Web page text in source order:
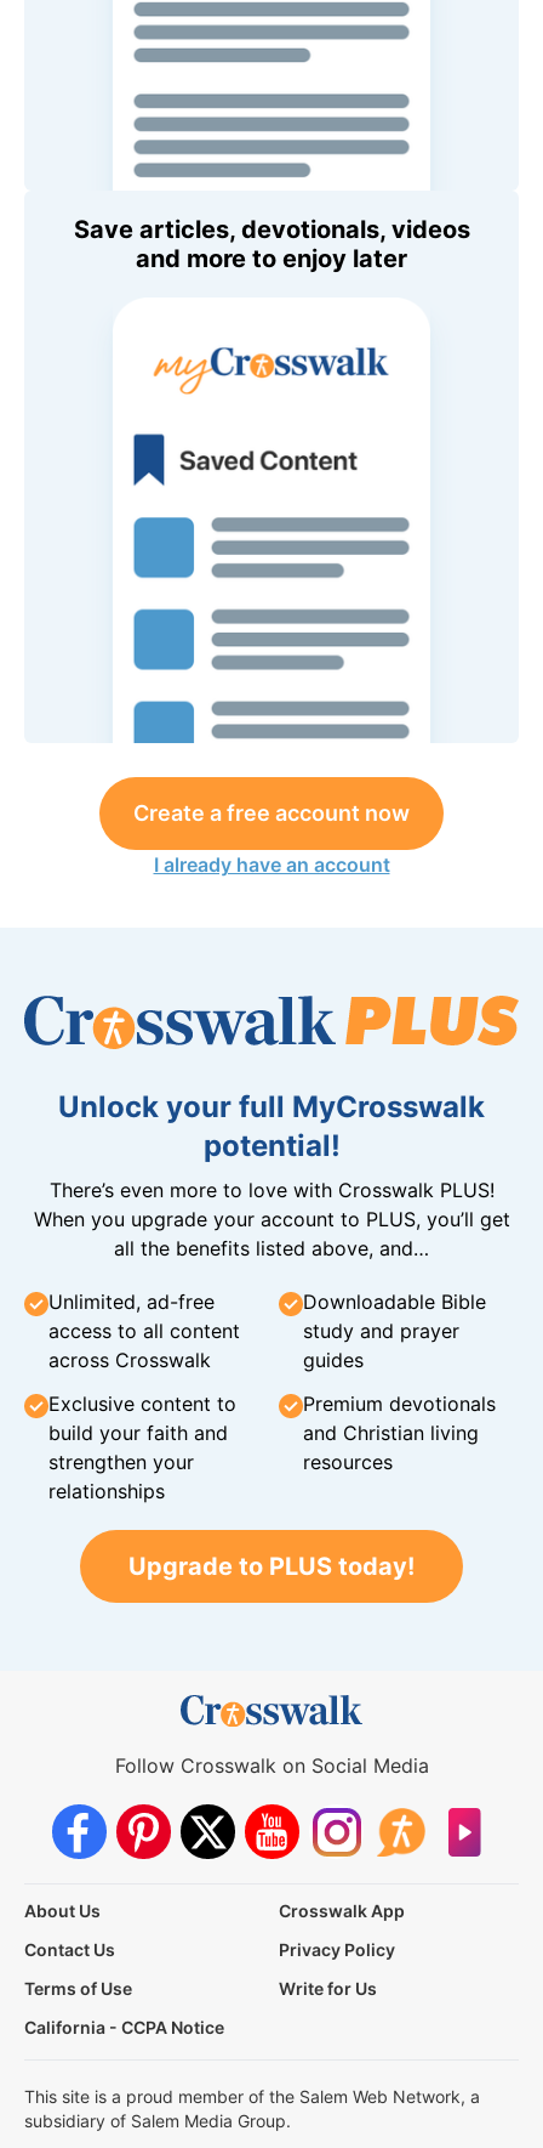
Save articles, devotionals, videos
and more to enjoy later
Create a free account now
I already have an account
Unlock your full MyCrosswalk
potential!
There’s even more to love with Crosswalk PLUS!
When you upgrade your account to PLUS, you’ll get
all the benefits listed above, and…
Unlimited, ad-free
access to all content
across Crosswalk
Downloadable Bible
study and prayer
guides
Exclusive content to
build your faith and
strengthen your
relationships
Premium devotionals
and Christian living
resources
Upgrade to PLUS today!
Follow Crosswalk on Social Media
About Us
Crosswalk App
Contact Us
Privacy Policy
Terms of Use
Write for Us
California - CCPA Notice
This site is a proud member of the Salem Web Network, a
subsidiary of Salem Media Group.